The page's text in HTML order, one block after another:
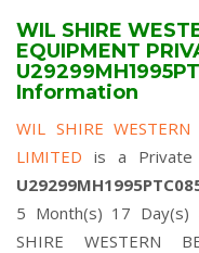
WIL SHIRE
EQUIPMENT
Information
WIL SHIRE WESTERN
LIMITED is a Private
5 Month(s) 17
SHIRE WESTERN